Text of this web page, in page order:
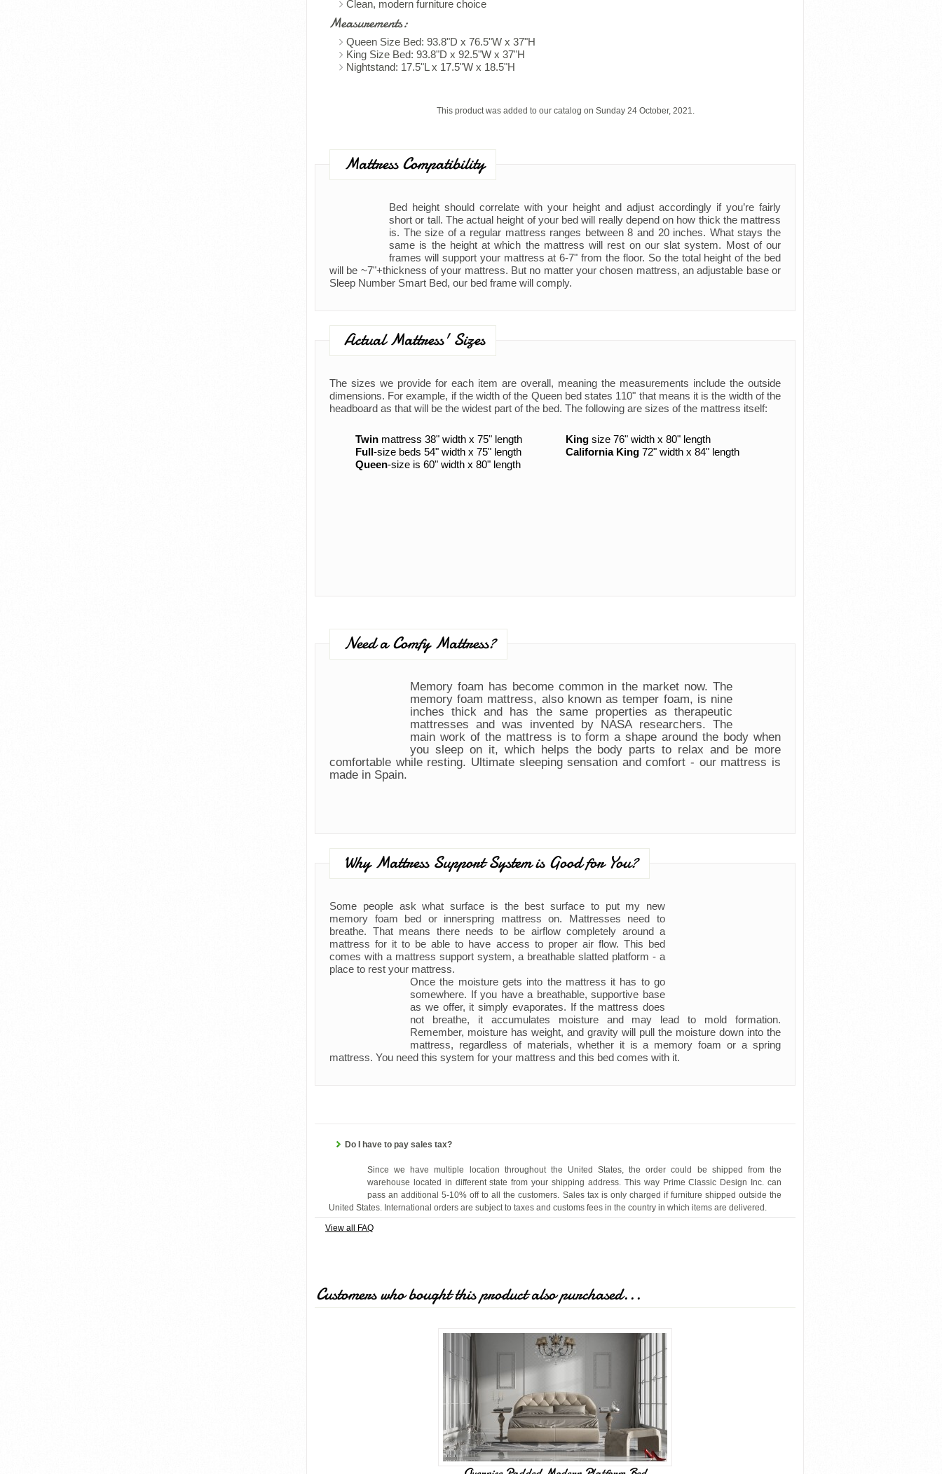
Clean, modern furniture choice
Measurements:
Queen Size Bed: 93.8"D x 76.5"W x 37"H
King Size Bed: 93.8"D x 92.5"W x 37"H
Nightstand: 17.5"L x 17.5"W x 18.5"H
This product was added to our catalog on Sunday 24 October, 2021.
Mattress Compatibility
Bed height should correlate with your height and adjust accordingly if you’re fairly
short or tall. The actual height of your bed will really depend on how thick the mattress
is. The size of a regular mattress ranges between 8 and 20 inches. What stays the
same is the height at which the mattress will rest on our slat system. Most of our
frames will support your mattress at 6-7" from the floor. So the total height of the bed
will be ~7"+thickness of your mattress. But no matter your chosen mattress, an adjustable base or
Sleep Number Smart Bed, our bed frame will comply.
Actual Mattress' Sizes
The sizes we provide for each item are overall, meaning the measurements include the outside
dimensions. For example, if the width of the Queen bed states 110" that means it is the width of the
headboard as that will be the widest part of the bed. The following are sizes of the mattress itself:
Twin mattress 38" width x 75" length
Full-size beds 54" width x 75" length
Queen-size is 60" width x 80" length
King size 76" width x 80" length
California King 72" width x 84" length
Need a Comfy Mattress?
Memory foam has become common in the market now. The
memory foam mattress, also known as temper foam, is nine
inches thick and has the same properties as therapeutic
mattresses and was invented by NASA researchers. The
main work of the mattress is to form a shape around the body when
you sleep on it, which helps the body parts to relax and be more
comfortable while resting. Ultimate sleeping sensation and comfort - our mattress is
made in Spain.
Why Mattress Support System is Good for You?
Some people ask what surface is the best surface to put my new
memory foam bed or innerspring mattress on. Mattresses need to
breathe. That means there needs to be airflow completely around a
mattress for it to be able to have access to proper air flow. This bed
comes with a mattress support system, a breathable slatted platform - a
place to rest your mattress.
Once the moisture gets into the mattress it has to go
somewhere. If you have a breathable, supportive base
as we offer, it simply evaporates. If the mattress does
not breathe, it accumulates moisture and may lead to mold formation.
Remember, moisture has weight, and gravity will pull the moisture down into the
mattress, regardless of materials, whether it is a memory foam or a spring
mattress. You need this system for your mattress and this bed comes with it.
Do I have to pay sales tax?
Since we have multiple location throughout the United States, the order could be shipped from the
warehouse located in different state from your shipping address. This way Prime Classic Design Inc. can
pass an additional 5-10% off to all the customers. Sales tax is only charged if furniture shipped outside the
United States. International orders are subject to taxes and customs fees in the country in which items are delivered.
View all FAQ
Customers who bought this product also purchased...